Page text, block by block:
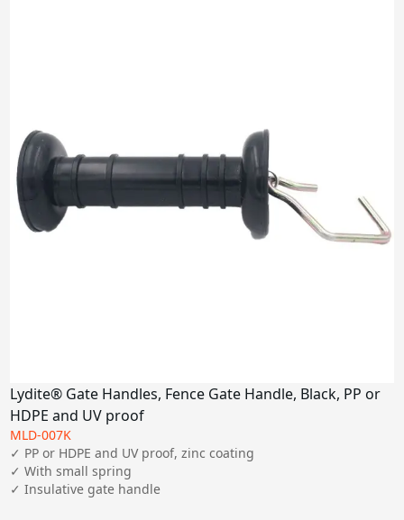
Lydite® Gate Handles, Fence Gate Handle, Black, PP or
HDPE and UV proof
MLD-007K
✓ PP or HDPE and UV proof, zinc coating
✓ With small spring
✓ Insulative gate handle